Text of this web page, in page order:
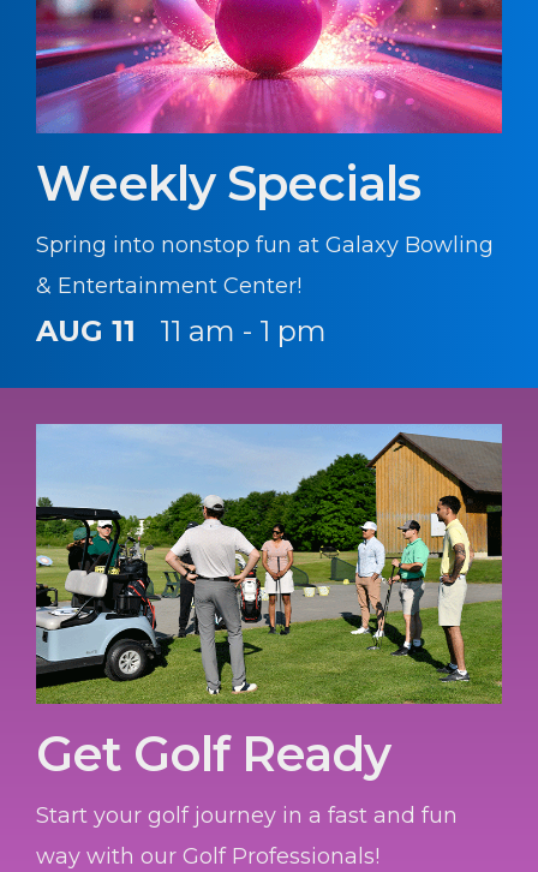
Weekly Specials
Spring into nonstop fun at Galaxy Bowling
& Entertainment Center!
AUG 11 11 am - 1 pm
Get Golf Ready
Start your golf journey in a fast and fun
way with our Golf Professionals!